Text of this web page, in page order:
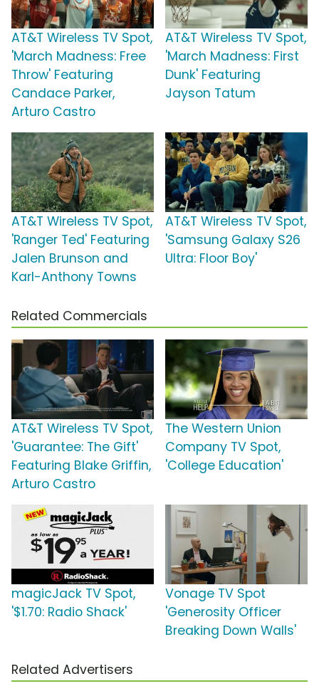
AT&T Wireless TV Spot,
'March Madness: Free
Throw' Featuring
Candace Parker,
Arturo Castro
AT&T Wireless TV Spot,
'March Madness: First
Dunk' Featuring
Jayson Tatum
AT&T Wireless TV Spot,
'Ranger Ted' Featuring
Jalen Brunson and
Karl-Anthony Towns
AT&T Wireless TV Spot,
'Samsung Galaxy S26
Ultra: Floor Boy'
Related Commercials
AT&T Wireless TV Spot,
'Guarantee: The Gift'
Featuring Blake Griffin,
Arturo Castro
The Western Union
Company TV Spot,
'College Education'
magicJack TV Spot,
'$1.70: Radio Shack'
Vonage TV Spot
'Generosity Officer
Breaking Down Walls'
Related Advertisers